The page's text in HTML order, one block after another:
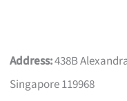
Address:438B
Singapore 119968